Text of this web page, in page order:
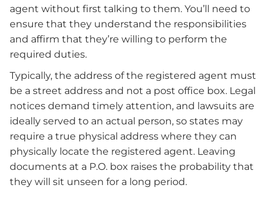
agent without first talking to them. You’ll need to
ensure that they understand the responsibilities
and affirm that they’re willing to perform the
required duties.
Typically, the address of the registered agent must
be a street address and not a post office box. Legal
notices demand timely attention, and lawsuits are
ideally served to an actual person, so states may
require a true physical address where they can
physically locate the registered agent. Leaving
documents at a P.O. box raises the probability that
they will sit unseen for a long period.